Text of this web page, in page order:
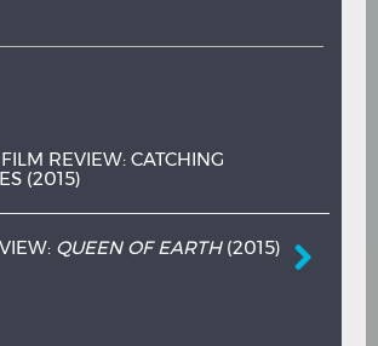
navigation
REVIEW: CATCHING
(2015)
QUEEN OF EARTH(2015)